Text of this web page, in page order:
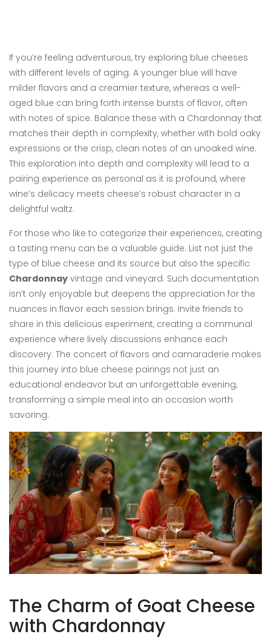
If you’re feeling adventurous, try exploring blue cheeses
with different levels of aging. A younger blue will have
milder flavors and a creamier texture, whereas a well-
aged blue can bring forth intense bursts of flavor, often
with notes of spice. Balance these with a Chardonnay that
matches their depth in complexity, whether with bold oaky
expressions or the crisp, clean notes of an unoaked wine.
This exploration into depth and complexity will lead to a
pairing experience as personal as it is profound, where
wine’s delicacy meets cheese’s robust character in a
delightful waltz.
For those who like to categorize their experiences, creating
a tasting menu can be a valuable guide. List not just the
type of blue cheese and its source but also the specific
Chardonnay vintage and vineyard. Such documentation
isn’t only enjoyable but deepens the appreciation for the
nuances in flavor each session brings. Invite friends to
share in this delicious experiment, creating a communal
experience where lively discussions enhance each
discovery. The concert of flavors and camaraderie makes
this journey into blue cheese pairings not just an
educational endeavor but an unforgettable evening,
transforming a simple meal into an occasion worth
savoring.
The Charm of Goat Cheese
with Chardonnay